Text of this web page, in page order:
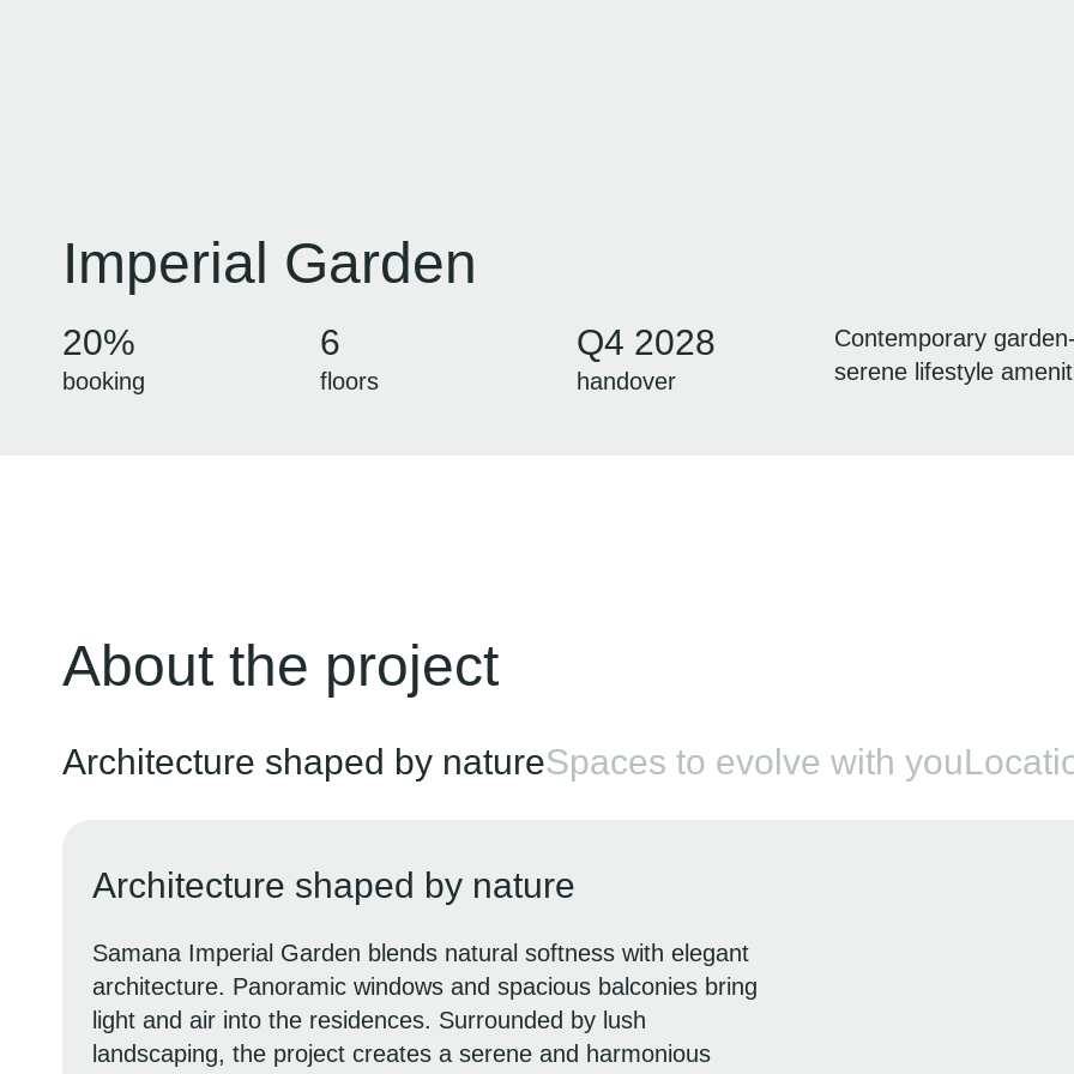
Imperial Garden
20%
booking
6
floors
Q4 2028
handover
Contemporary
serene lifestyle
About the project
Architecture shaped by natureSpaces to evolve with you
Architecture shaped by nature
Samana Imperial Garden blends natural softness with elegant
architecture. Panoramic windows and spacious balconies bring
light and air into the residences. Surrounded by lush
landscaping, the project creates a serene and harmonious